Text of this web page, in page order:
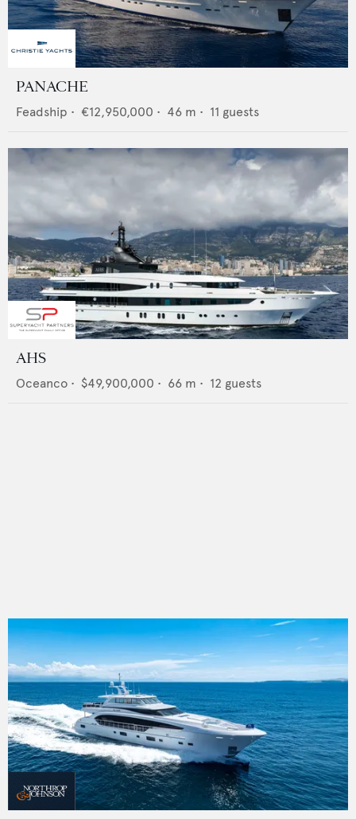
PANACHE
Feadship • €12,950,000 • 46 m • 11 guests
AHS
Oceanco • $49,900,000 • 66 m • 12 guests